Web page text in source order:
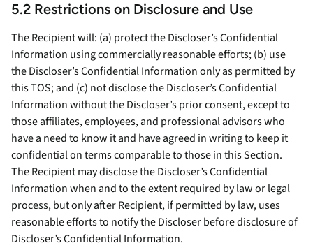
5.2 Restrictions on Disclosure and Use
The Recipient will: (a) protect the Discloser’s Confidential
Information using commercially reasonable efforts; (b) use
the Discloser’s Confidential Information only as permitted by
this TOS; and (c) not disclose the Discloser’s Confidential
Information without the Discloser’s prior consent, except to
those affiliates, employees, and professional advisors who
have a need to know it and have agreed in writing to keep it
confidential on terms comparable to those in this Section.
The Recipient may disclose the Discloser’s Confidential
Information when and to the extent required by law or legal
process, but only after Recipient, if permitted by law, uses
reasonable efforts to notify the Discloser before disclosure of
Discloser’s Confidential Information.